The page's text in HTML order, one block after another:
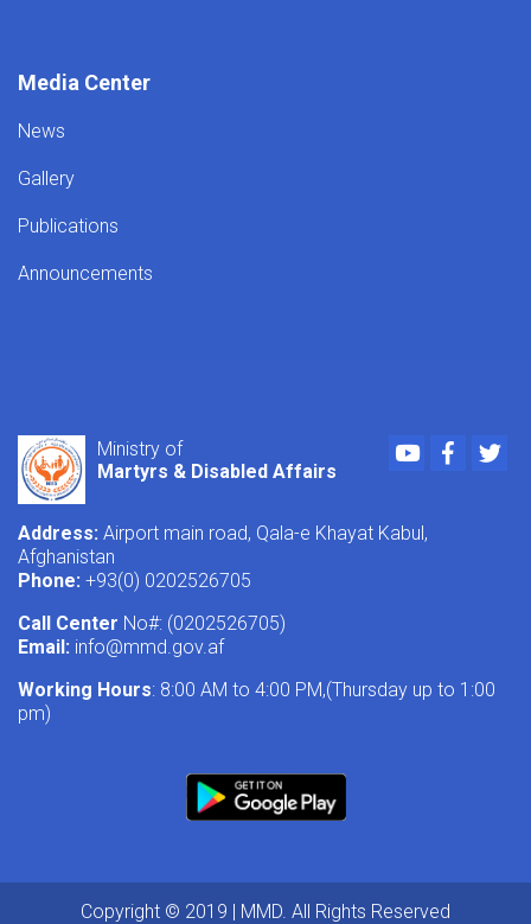
Media Center
News
Gallery
Publications
Announcements
Ministry of
Martyrs & Disabled Affairs
Youtube
Address: Airport main road, Qala-e Khayat Kabul,
Afghanistan
Phone: +93(0) 0202526705
Call Center No#: (0202526705)
Email: info@mmd.gov.af
Working Hours: 8:00 AM to 4:00 PM,(Thursday up to 1:00
pm)
Copyright © 2019 | MMD. All Rights Reserved